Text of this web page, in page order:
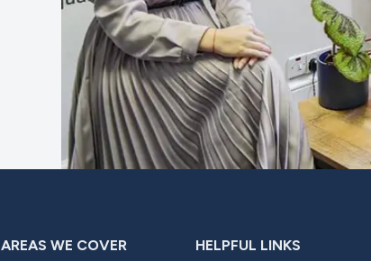
AREAS WE COVER HELPFUL LINKS